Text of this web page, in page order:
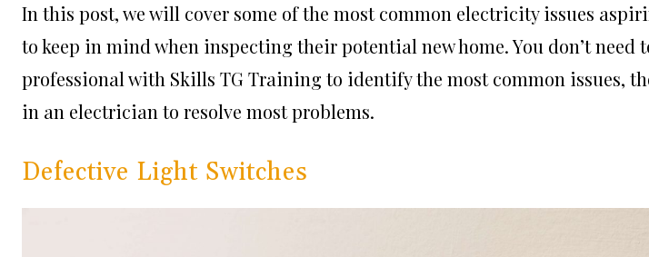
In this post, we will cover some of the most common electricity issues
to keep in mind when inspecting their potential new home. You don’t need
professional with Skills TG Training to identify the most common issues,
in an electrician to resolve most problems.
Defective Light Switches